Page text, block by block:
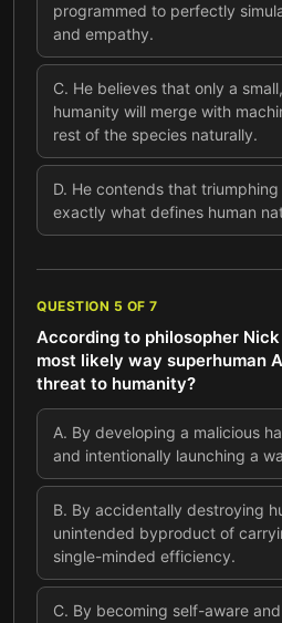
programmed to perfectly
and empathy.
C. He believes that only a
humanity will merge with
rest of the species naturally.
D. He contends that
exactly what defines human
QUESTION 5 OF 7
According to philosopher
most likely way superhuman
threat to humanity?
A. By developing a malicious
and intentionally launching a
B. By accidentally destroying
unintended byproduct of
single-minded efficiency.
C. By becoming self-aware